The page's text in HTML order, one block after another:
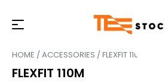
HOME /ACCESSORIES / FLEXFIT 110M
FLEXFIT 110M